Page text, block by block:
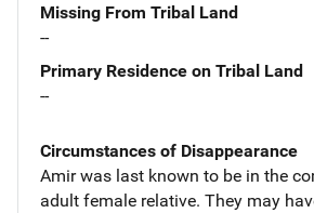
Missing From Tribal Land
--
Primary Residence on Tribal Land
--
Circumstances of Disappearance
Amir was last known to be in the
adult female relative. They may